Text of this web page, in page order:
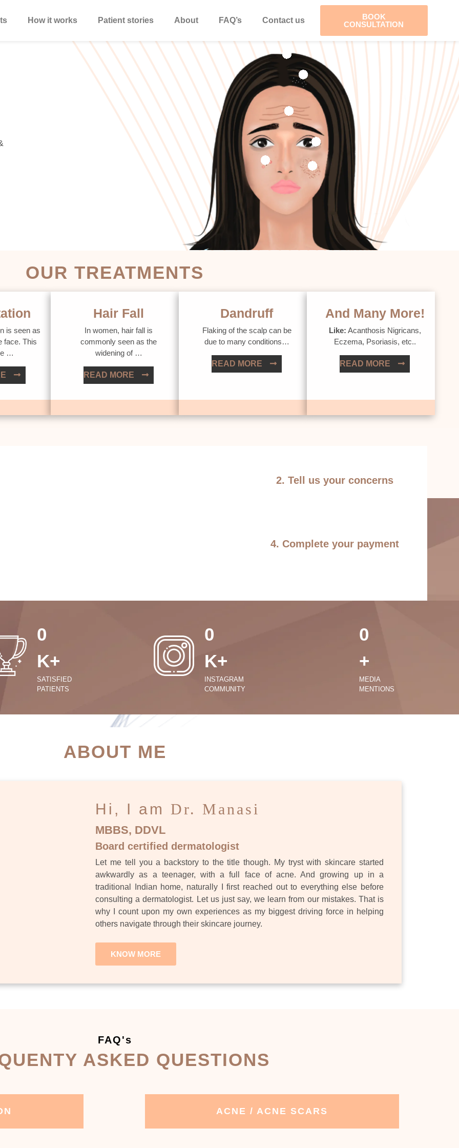
How it works Patient stories About FAQ’s Contact us
BOOK
CONSULTATION
OUR TREATMENTS
is seen as
face. This
…
Hair Fall
In women, hair fall is
commonly seen as the
widening of …
READ MORE
Dandruff
Flaking of the scalp can be
due to many conditions…
READ MORE
And Many More!
Like: Acanthosis Nigricans,
Eczema, Psoriasis, etc..
READ MORE
2. Tell us your concerns
4. Complete your payment
0
K+
SATISFIED
PATIENTS
0
K+
INSTAGRAM
COMMUNITY
0
+
MEDIA
MENTIONS
SUCCESS STORIES
ABOUT ME
Hi, I am Dr. Manasi
MBBS, DDVL
Board certified dermatologist
Let me tell you a backstory to the title though. My tryst with skincare started
awkwardly as a teenager, with a full face of acne. And growing up in a
traditional Indian home, naturally I first reached out to everything else before
consulting a dermatologist. Let us just say, we learn from our mistakes. That is
why I count upon my own experiences as my biggest driving force in helping
others navigate through their skincare journey.
KNOW MORE
FAQ's
ASKED QUESTIONS
ACNE / ACNE SCARS